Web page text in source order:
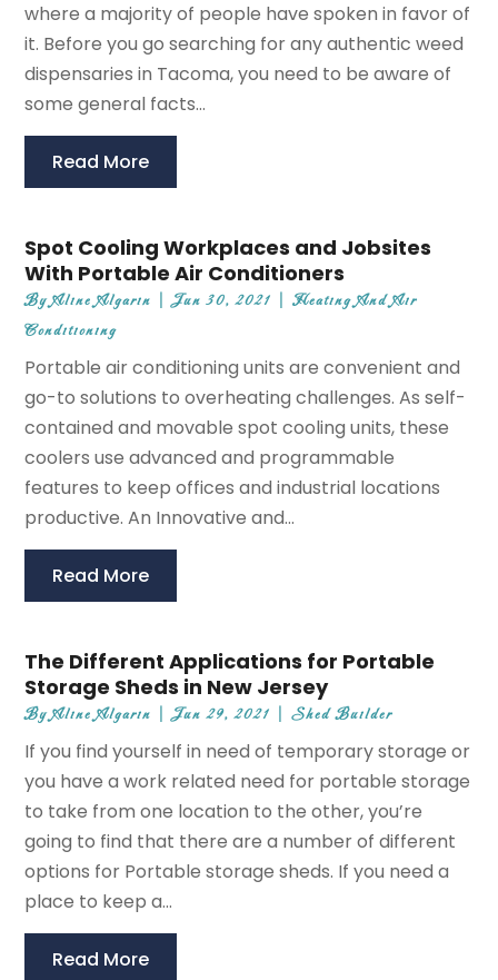
where a majority of people have spoken in favor of
it. Before you go searching for any authentic weed
dispensaries in Tacoma, you need to be aware of
some general facts...
Read More
Spot Cooling Workplaces and Jobsites
With Portable Air Conditioners
ByAline Algarin |Jun 30, 2021 |Heating And Air
Conditioning
Portable air conditioning units are convenient and
go-to solutions to overheating challenges. As self-
contained and movable spot cooling units, these
coolers use advanced and programmable
features to keep offices and industrial locations
productive. An Innovative and...
Read More
The Different Applications for Portable
Storage Sheds in New Jersey
ByAline Algarin |Jun 29, 2021 |Shed Builder
If you find yourself in need of temporary storage or
you have a work related need for portable storage
to take from one location to the other, you’re
going to find that there are a number of different
options for Portable storage sheds. If you need a
place to keep a...
Read More